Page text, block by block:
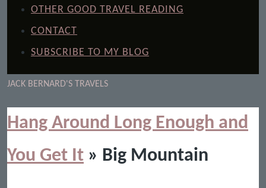
OTHER GOOD TRAVEL READING
CONTACT
SUBSCRIBE TO MY BLOG
JACK BERNARD'S TRAVELS
Hang Around Long Enough and
You Get It » Big Mountain